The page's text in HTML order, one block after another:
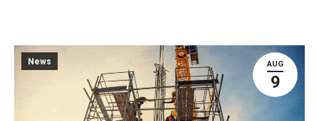
AUG
9
News